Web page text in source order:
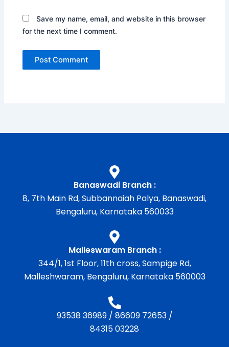
Save my name, email, and website in this browser
for the next time I comment.
Banaswadi Branch :
8, 7th Main Rd, Subbannaiah Palya, Banaswadi,
Bengaluru, Karnataka 560033
Malleswaram Branch :
344/1, 1st Floor, 11th cross, Sampige Rd,
Malleshwaram, Bengaluru, Karnataka 560003
93538 36989/ 86609 72653/
84315 03228